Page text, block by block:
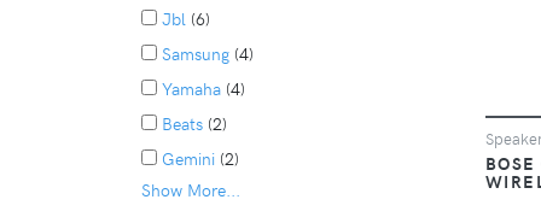
Jbl (6)
Samsung (4)
Yamaha (4)
Beats (2)
Gemini (2)
Lg(2)
Show More...